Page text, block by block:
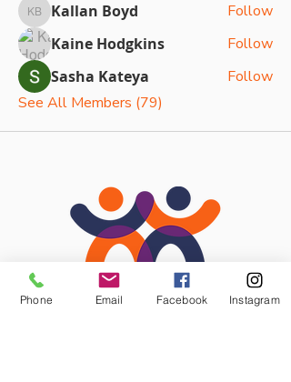
Kallan Boyd
Kallan Boyd
Follow
Kaine Hodgkins
Follow
Sasha Kateya
Follow
See All Members (79)
Phone Email Facebook Instagram